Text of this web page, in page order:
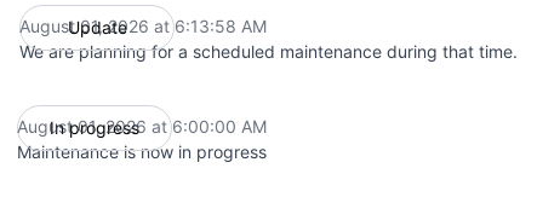
Update
August 01, 2026 at 6:13:58 AM
We are planning for a scheduled maintenance during that time.
In progress
August 01, 2026 at 6:00:00 AM
Maintenance is now in progress